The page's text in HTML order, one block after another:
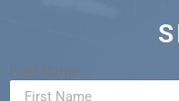
First Name